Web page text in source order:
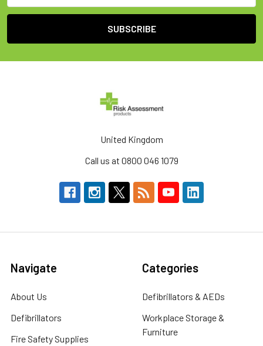
United Kingdom
Call us at 0800 046 1079
Navigate
About Us
Defibrillators
Fire Safety Supplies
Categories
Defibrillators & AEDs
Workplace Storage &
Furniture